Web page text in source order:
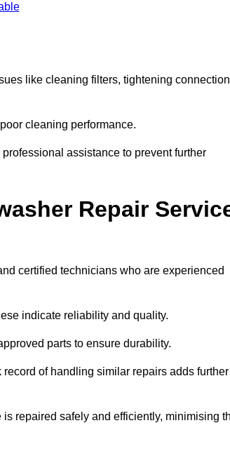
like cleaning filters, tightening
cleaning performance.
assistance to prevent further
Repair
certified technicians who are experienced
indicate reliability and quality.
parts to ensure durability.
of handling similar repairs adds further
repaired safely and efficiently, minimising